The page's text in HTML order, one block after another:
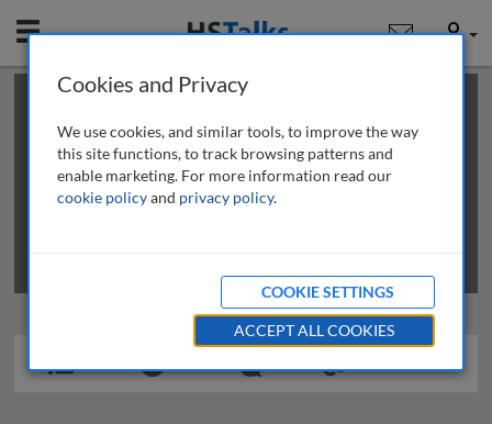
Mobile User
This is a limited length demo talk; you may
review methods of
obtaining more access
Cookies and Privacy
We use cookies, and similar tools, to improve the way
this site functions, to track browsing patterns and
enable marketing. For more information read our
cookie policyand privacy policy.
COOKIE SETTINGS
ACCEPT ALL COOKIES